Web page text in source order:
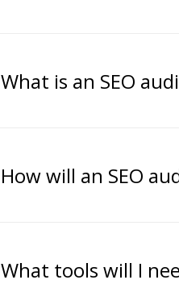
What is an SEO
How will an SEO
What tools will I